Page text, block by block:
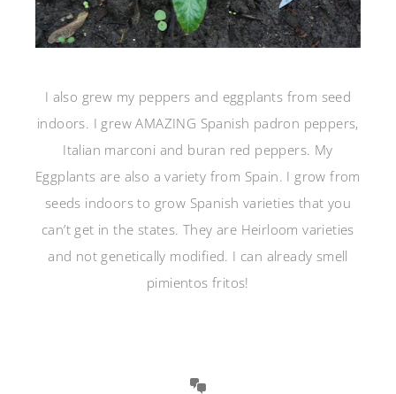
I also grew my peppers and eggplants from seed
indoors. I grew AMAZING Spanish padron peppers,
Italian marconi and buran red peppers. My
Eggplants are also a variety from Spain. I grow from
seeds indoors to grow Spanish varieties that you
can’t get in the states. They are Heirloom varieties
and not genetically modified. I can already smell
pimientos fritos!